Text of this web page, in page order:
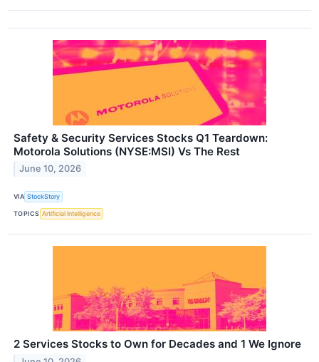
Safety & Security Services Stocks Q1 Teardown:
Motorola Solutions (NYSE:MSI) Vs The Rest
June 10, 2026
VIA StockStory
TOPICS Artificial Intelligence
2 Services Stocks to Own for Decades and 1 We Ignore